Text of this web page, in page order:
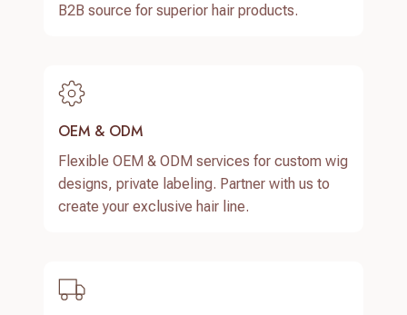
B2B source for superior hair products.
OEM & ODM
Flexible OEM & ODM services for custom wig
designs, private labeling. Partner with us to
create your exclusive hair line.